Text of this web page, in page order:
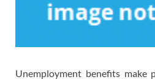
Unemployment benefits make